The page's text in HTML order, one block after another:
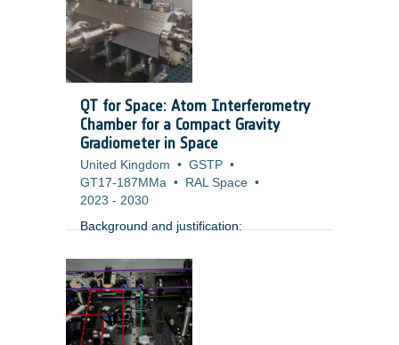
QT for Space: Atom Interferometry
Chamber for a Compact Gravity
Gradiometer in Space
United Kingdom • GSTP •
GT17-187MMa • RAL Space •
2023 - 2030
Background and justification: